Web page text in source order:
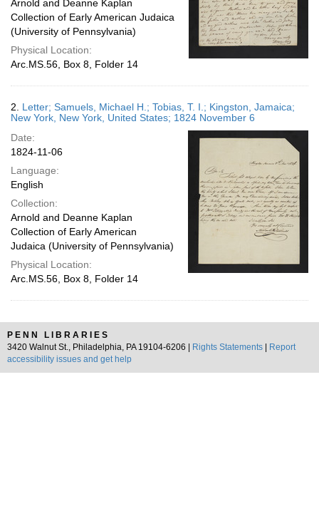
Arnold and Deanne Kaplan
Collection of Early American Judaica
(University of Pennsylvania)
Physical Location:
Arc.MS.56, Box 8, Folder 14
2. Letter; Samuels, Michael H.; Tobias, T. I.; Kingston, Jamaica;
New York, New York, United States; 1824 November 6
Date:
1824-11-06
Language:
English
Collection:
Arnold and Deanne Kaplan
Collection of Early American
Judaica (University of Pennsylvania)
Physical Location:
Arc.MS.56, Box 8, Folder 14
PENN LIBRARIES
3420 Walnut St., Philadelphia, PA 19104-6206 |
Rights Statements
Report
accessibility issues and get help